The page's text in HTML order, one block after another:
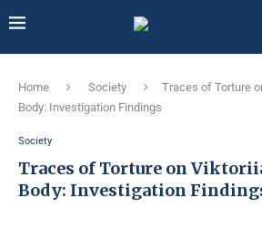
Home Society
Traces of Torture
Body: Investigation Findings
Society
Traces of Torture on
Body: Investigation